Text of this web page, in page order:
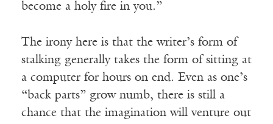
become a holy fire in you.”
The irony here is that the writer’s form of
stalking generally takes the form of sitting at
a computer for hours on end. Even as one’s
“back parts” grow numb, there is still a
chance that the imagination will venture out